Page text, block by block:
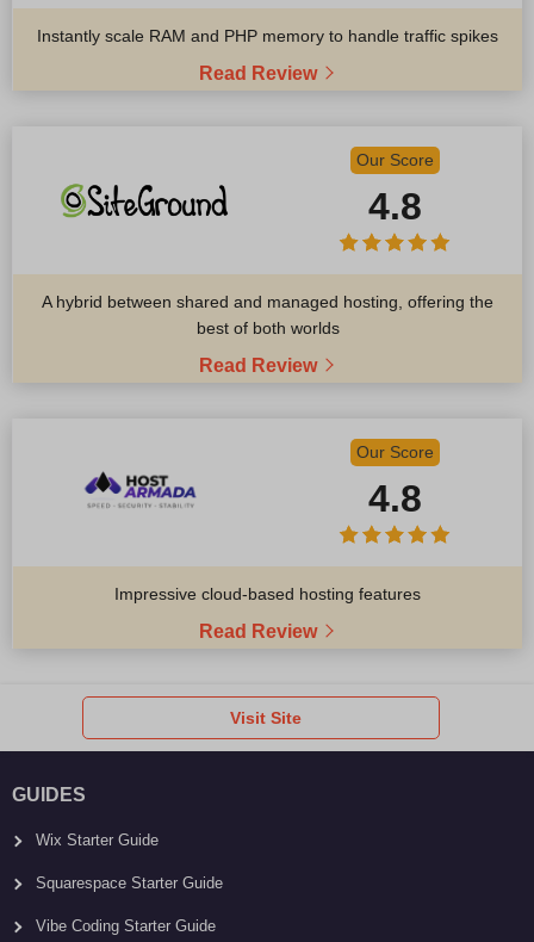
Instantly scale RAM and PHP memory to handle traffic spikes
Read Review
Our Score
4.8
A hybrid between shared and managed hosting, offering the
best of both worlds
Read Review
Our Score
4.8
Impressive cloud-based hosting features
Read Review
Visit Site
GUIDES
Wix Starter Guide
Squarespace Starter Guide
Vibe Coding Starter Guide